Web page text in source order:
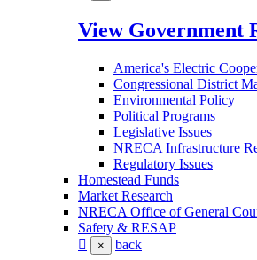
View Government
America's Electric
Congressional District
Environmental Policy
Political Programs
Legislative Issues
NRECA Infrastructure
Regulatory Issues
Homestead Funds
Market Research
NRECA Office of General
Safety & RESAP
× back